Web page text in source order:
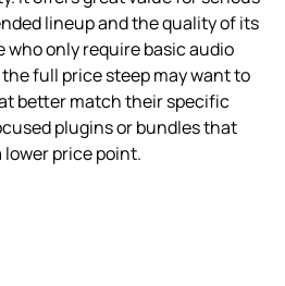
lineup and the quality of its
who only require basic audio
full price steep may want to
better match their specific
plugins or bundles that
price point.